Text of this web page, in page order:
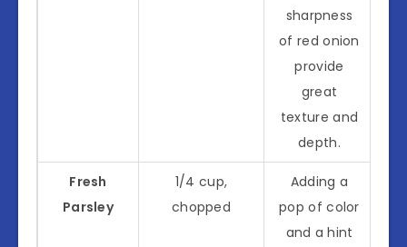
sharpness
of red onion
provide
great
texture and
depth.
Fresh
Parsley
1/4 cup,
chopped
Adding a
pop of color
and a hint